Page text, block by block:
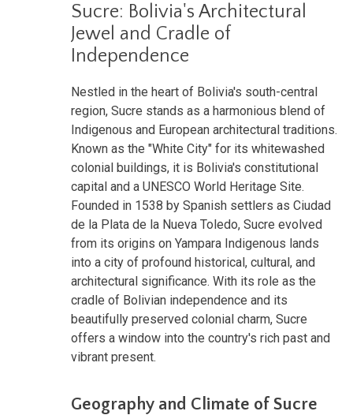
Sucre: Bolivia's Architectural
Jewel and Cradle of
Independence
Nestled in the heart of Bolivia's south-central
region, Sucre stands as a harmonious blend of
Indigenous and European architectural traditions.
Known as the "White City" for its whitewashed
colonial buildings, it is Bolivia's constitutional
capital and a UNESCO World Heritage Site.
Founded in 1538 by Spanish settlers as Ciudad
de la Plata de la Nueva Toledo, Sucre evolved
from its origins on Yampara Indigenous lands
into a city of profound historical, cultural, and
architectural significance. With its role as the
cradle of Bolivian independence and its
beautifully preserved colonial charm, Sucre
offers a window into the country's rich past and
vibrant present.
Geography and Climate of Sucre